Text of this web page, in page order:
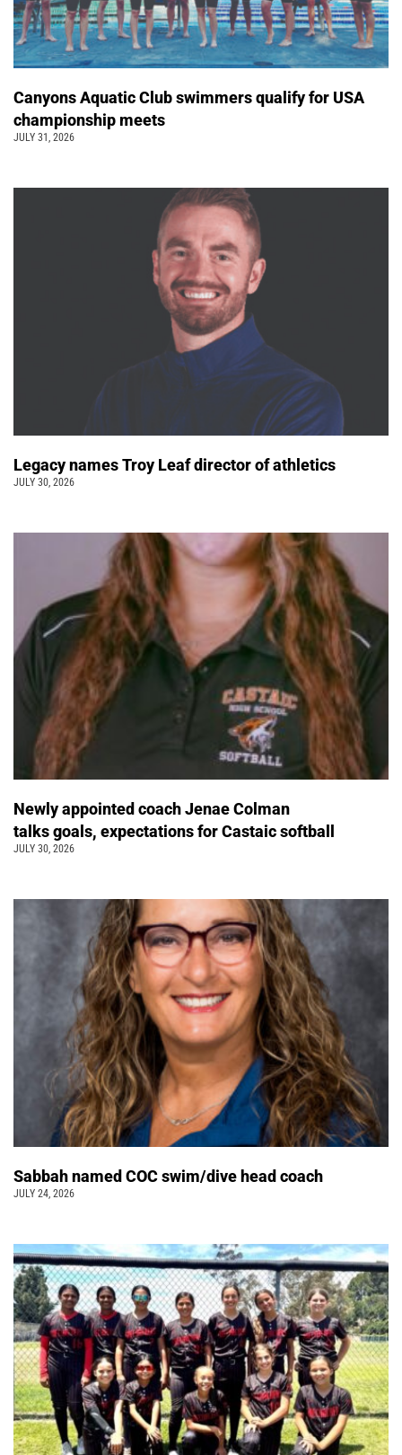
Canyons Aquatic Club swimmers qualify for USA
championship meets
JULY 31, 2026
Legacy names Troy Leaf director of athletics
JULY 30, 2026
Newly appointed coach Jenae Colman
talks goals, expectations for Castaic softball
JULY 30, 2026
Sabbah named COC swim/dive head coach
JULY 24, 2026